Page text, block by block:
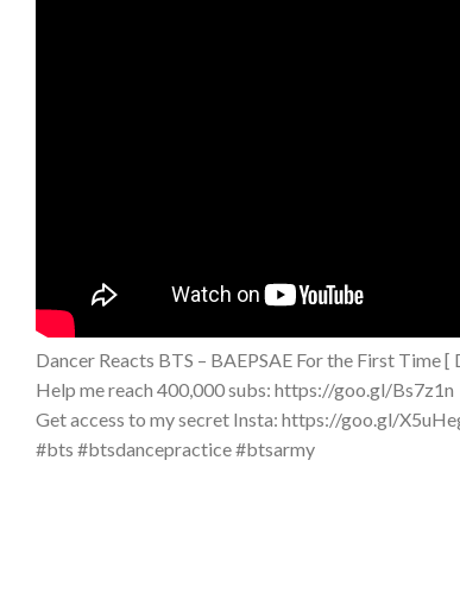
Dancer Reacts BTS – BAEPSAE For the First Time
Help me reach 400,000 subs: https://goo.gl/Bs7z1n
Get access to my secret Insta: https://goo.gl/
#bts #btsdancepractice #btsarmy